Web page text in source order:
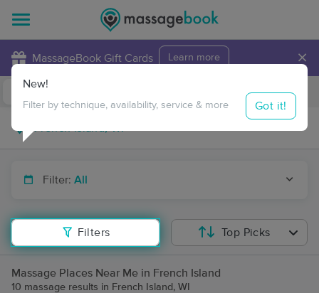
MassageBook Gift Cards Learn more ×
Travel to me
Filter: All
Filters
New!
Filter by technique, availability, service & more Got it!
Top Picks
Massage Places Near Me in French Island
10 massage results in French Island, WI